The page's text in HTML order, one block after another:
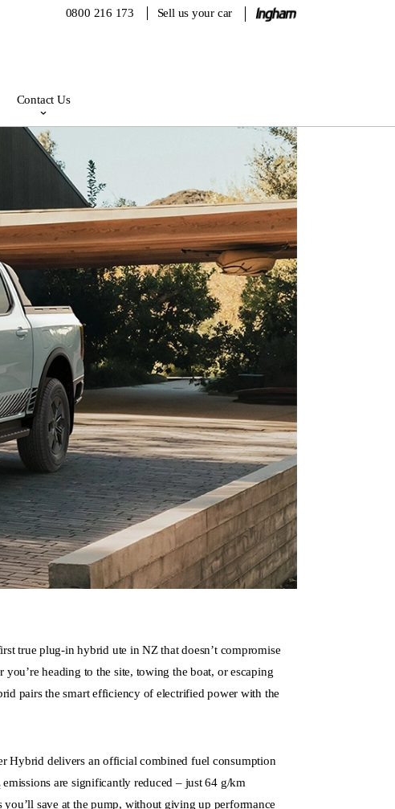
0800 216 173 Sell us your car
Contact Us
true plug-in hybrid ute in NZ that doesn’t compromise
heading to the site, towing the boat, or escaping
pairs the smart efficiency of electrified power with the
Hybrid delivers an official combined fuel consumption
are significantly reduced – just 64 g/km
you’ll save at the pump, without giving up performance